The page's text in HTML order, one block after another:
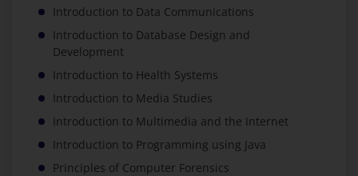
Introduction to Data Communications
Introduction to Database Design and
Development
Introduction to Health Systems
Introduction to Media Studies
Introduction to Multimedia and the Internet
Introduction to Programming using Java
Principles of Computer Forensics